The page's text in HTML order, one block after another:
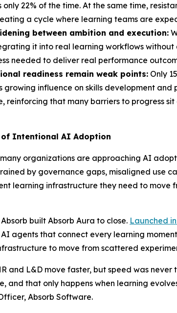
only 22% of the time. At the same time,
a cycle where learning teams are
between ambition and execution:
it into real learning workflows
needed to deliver real performance
readiness remain weak points: Only
growing influence on skills development
reinforcing that many barriers to progress
of Intentional AI Adoption
organizations are approaching AI
by governance gaps, misaligned use
learning infrastructure they need to
built Absorb Aura to close. Launched
agents that connect every learning
to move from scattered
and L&D move faster, but speed was
and that only happens when learning
Absorb Software.